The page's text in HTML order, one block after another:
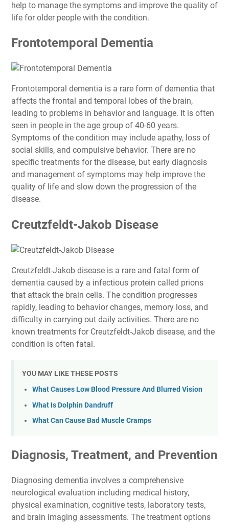
help to manage the symptoms and improve the quality of
life for older people with the condition.
Frontotemporal Dementia
Frontotemporal dementia is a rare form of dementia that
affects the frontal and temporal lobes of the brain,
leading to problems in behavior and language. It is often
seen in people in the age group of 40-60 years.
Symptoms of the condition may include apathy, loss of
social skills, and compulsive behavior. There are no
specific treatments for the disease, but early diagnosis
and management of symptoms may help improve the
quality of life and slow down the progression of the
disease.
Creutzfeldt-Jakob Disease
Creutzfeldt-Jakob disease is a rare and fatal form of
dementia caused by a infectious protein called prions
that attack the brain cells. The condition progresses
rapidly, leading to behavior changes, memory loss, and
difficulty in carrying out daily activities. There are no
known treatments for Creutzfeldt-Jakob disease, and the
condition is often fatal.
YOU MAY LIKE THESE POSTS
What Causes Low Blood Pressure And Blurred Vision
What Is Dolphin Dandruff
What Can Cause Bad Muscle Cramps
Diagnosis, Treatment, and Prevention
Diagnosing dementia involves a comprehensive
neurological evaluation including medical history,
physical examination, cognitive tests, laboratory tests,
and brain imaging assessments. The treatment options